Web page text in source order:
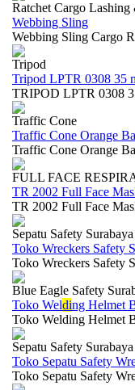
Ratchet Cargo
Webbing Sling
Webbing Sling Cargo
Tripod
Tripod LPTR 0308 35
TRIPOD LPTR 0308
Traffic Cone
Traffic Cone Orange
Traffic Cone Orange
FULL FACE
TR 2002 Full Face
TR 2002 Full Face
Sepatu Safety Surabaya
Toko Wreckers Safety
Toko Wreckers Safety
Blue Eagle Safety
Toko Welding Helmet
Toko Welding Helmet
Sepatu Safety Surabaya
Toko Sepatu Safety
Toko Sepatu Safety